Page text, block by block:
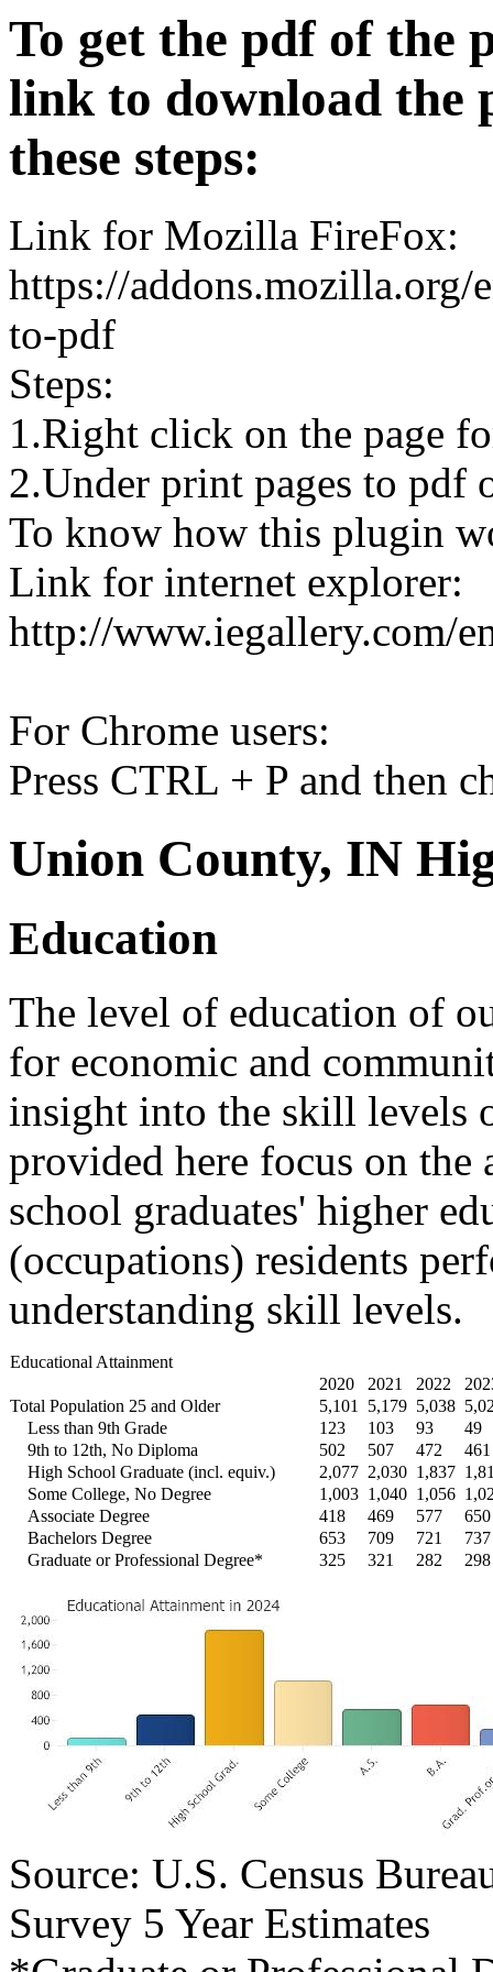
To get the pdf of the
link to download the
these steps:
Link for Mozilla FireFox:
https://
to-pdf
Steps:
1.Right click on the page
2.Under print pages to pdf
To know how this plugin
Link for internet explorer:
http://www.iegallery.com/
For Chrome users:
Press CTRL + P and then
Union County, IN
Education
The level of education of
for economic and
insight into the skill levels
provided here focus on the
school graduates' higher
(occupations) residents
understanding skill levels.
Educational Attainment
2020
2021 2022
Total Population 25 and Older
5,101 5,179 5,038
Less than 9th Grade
123 103 93
49
9th to 12th, No Diploma
502 507 472
461
High School Graduate (incl. equiv.)
2,077 2,030 1,837
Some College, No Degree
1,003 1,040 1,056
Associate Degree
418 469 577
650
Bachelors Degree
653 709 721
737
Graduate or Professional Degree*
325 321 282 298
Source: U.S. Census
Survey 5 Year Estimates